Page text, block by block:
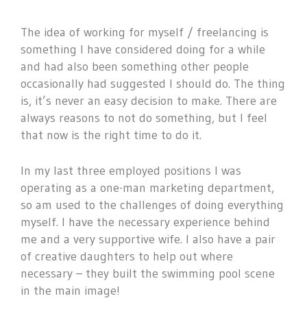
The idea of working for myself / freelancing is
something I have considered doing for a while
and had also been something other people
occasionally had suggested I should do. The thing
is, it’s never an easy decision to make. There are
always reasons to not do something, but I feel
that now is the right time to do it.
In my last three employed positions I was
operating as a one-man marketing department,
so am used to the challenges of doing everything
myself. I have the necessary experience behind
me and a very supportive wife. I also have a pair
of creative daughters to help out where
necessary – they built the swimming pool scene
in the main image!